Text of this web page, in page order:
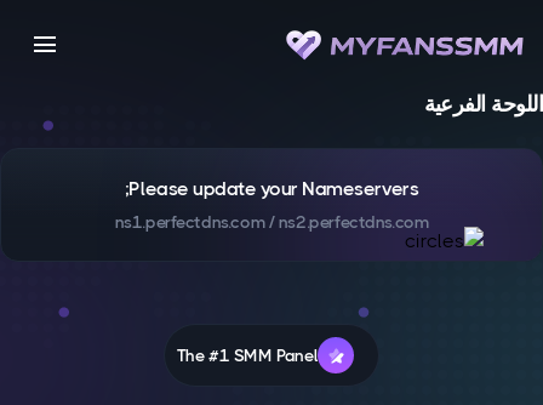
menu
اللوحة الفرعية
Please update your Nameservers;
ns1.perfectdns.com / ns2.perfectdns.com
The #1 SMM Panel